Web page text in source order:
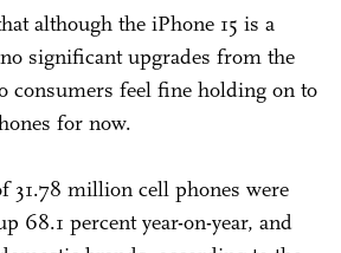
although the iPhone 15 is a
significant upgrades from the
consumers feel fine holding on to
for now.
31.78 million cell phones were
68.1 percent year-on-year, and